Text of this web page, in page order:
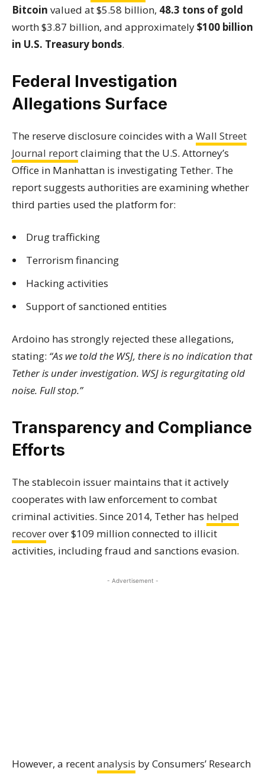
Bitcoin valued at $5.58 billion, 48.3 tons of gold
worth $3.87 billion, and approximately$100 billion
in U.S. Treasury bonds.
Federal Investigation
Allegations Surface
The reserve disclosure coincides with a Wall Street
Journal reportclaiming that the U.S. Attorney’s
Office in Manhattan is investigating Tether. The
report suggests authorities are examining whether
third parties used the platform for:
Drug trafficking
Terrorism financing
Hacking activities
Support of sanctioned entities
Ardoino has strongly rejected these allegations,
stating: “As we told the WSJ, there is no indication that
Tether is under investigation. WSJ is regurgitating old
noise. Full stop.”
Transparency and Compliance
Efforts
The stablecoin issuer maintains that it actively
cooperates with law enforcement to combat
criminal activities. Since 2014, Tether has helped
recoverover $109 million connected to illicit
activities, including fraud and sanctions evasion.
- Advertisement -
However, a recentanalysis by Consumers’ Research